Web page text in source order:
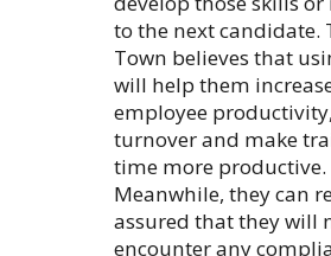
to the next candidate.
Town believes that
will help them
employee
turnover and make
time more productive.
Meanwhile, they can
assured that they will
encounter any